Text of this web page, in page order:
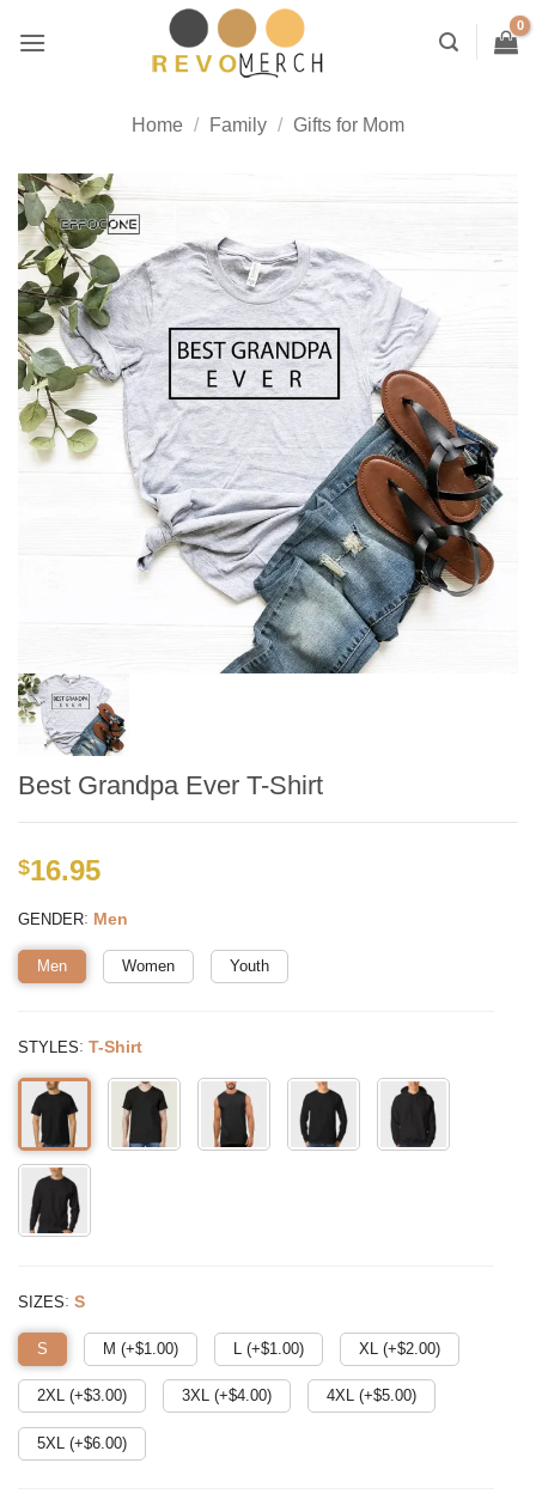
Home / Family / Gifts for Mom
Best Grandpa Ever T-Shirt
$16.95
GENDER: Men
Men Women Youth
STYLES: T-Shirt
SIZES: S
S M (+$1.00) L (+$1.00) XL (+$2.00)
2XL (+$3.00) 3XL (+$4.00) 4XL (+$5.00)
5XL (+$6.00)